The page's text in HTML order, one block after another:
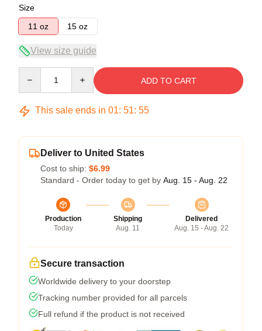
Size
11 oz
15 oz
View size guide
ADD TO CART
This sale ends in 01: 51: 54
Deliver to United States
Cost to ship: $6.99
Standard - Order today to get by Aug. 15 - Aug. 22
Production
Today
Shipping
Aug. 11
Delivered
Aug. 15 - Aug. 22
Secure transaction
Worldwide delivery to your doorstep
Tracking number provided for all parcels
Full refund if the product is not received